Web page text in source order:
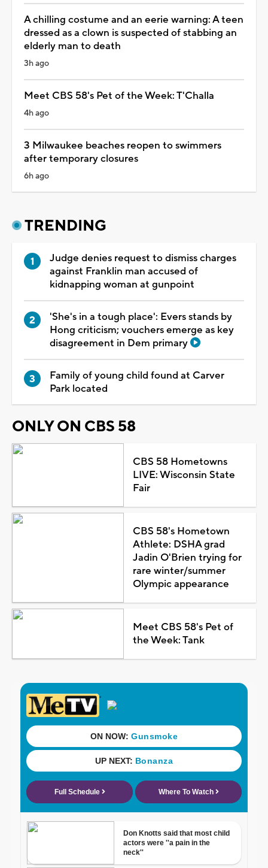
A chilling costume and an eerie warning: A teen
dressed as a clown is suspected of stabbing an
elderly man to death
3h ago
Meet CBS 58's Pet of the Week: T'Challa
4h ago
3 Milwaukee beaches reopen to swimmers
after temporary closures
6h ago
TRENDING
Judge denies request to dismiss charges
against Franklin man accused of
kidnapping woman at gunpoint
'She's in a tough place': Evers stands by
Hong criticism; vouchers emerge as key
disagreement in Dem primary
Family of young child found at Carver
Park located
ONLY ON CBS 58
CBS 58 Hometowns
LIVE: Wisconsin State
Fair
CBS 58's Hometown
Athlete: DSHA grad
Jadin O'Brien trying for
rare winter/summer
Olympic appearance
Meet CBS 58's Pet of
the Week: Tank